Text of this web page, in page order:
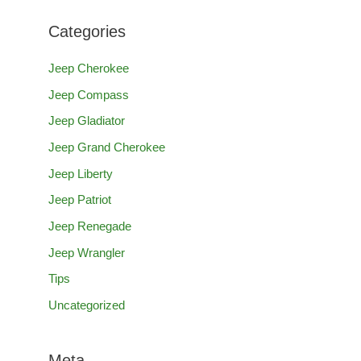
Categories
Jeep Cherokee
Jeep Compass
Jeep Gladiator
Jeep Grand Cherokee
Jeep Liberty
Jeep Patriot
Jeep Renegade
Jeep Wrangler
Tips
Uncategorized